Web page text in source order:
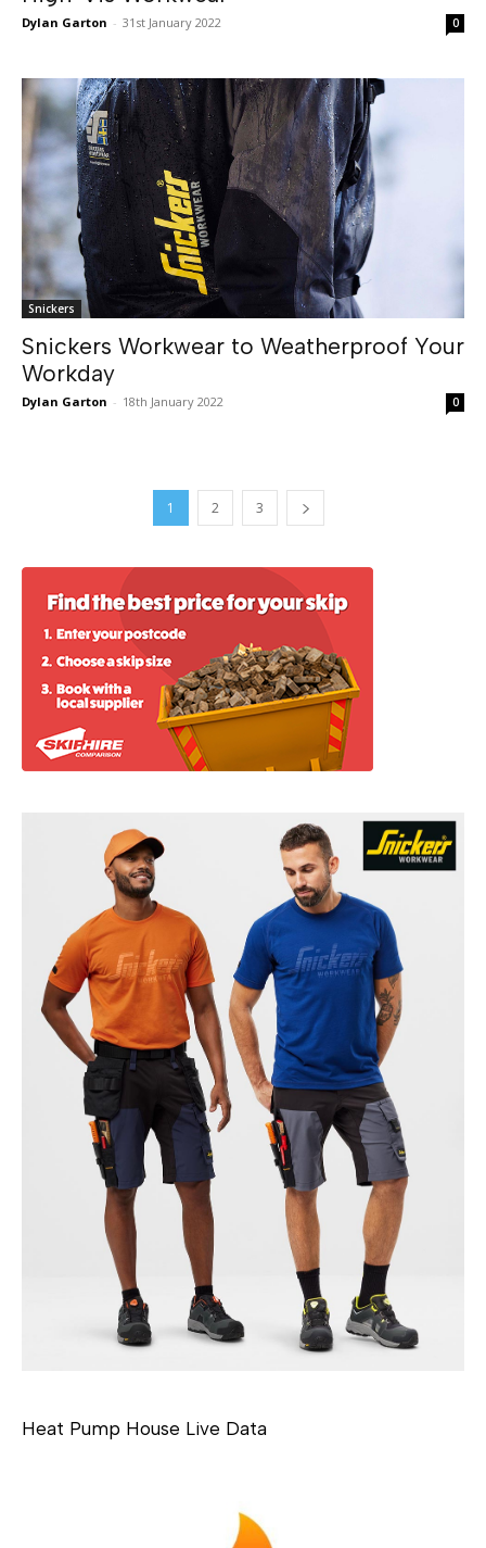
Dylan Garton - 31st January 2022 0
Snickers
Snickers Workwear to Weatherproof Your
Workday
Dylan Garton - 18th January 2022 0
1 2 3
Heat Pump House Live Data